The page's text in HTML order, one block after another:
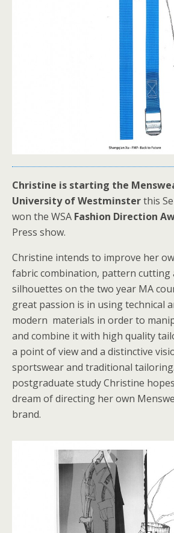
Christine is starting the
University of Westminsterthis
won the WSA Fashion Direction
Press show.
Christine intends to improve her
fabric combination, pattern cutting
silhouettes on the two year MA
great passion is in using technical
modern materials in order to
and combine it with high quality
a point of view and a distinctive
sportswear and traditional
postgraduate study Christine
dream of directing her own
brand.